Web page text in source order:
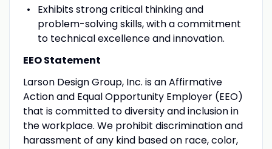
Exhibits strong critical thinking and
problem-solving skills, with a commitment
to technical excellence and innovation.
EEO Statement
Larson Design Group, Inc. is an Affirmative
Action and Equal Opportunity Employer (EEO)
that is committed to diversity and inclusion in
the workplace. We prohibit discrimination and
harassment of any kind based on race, color,